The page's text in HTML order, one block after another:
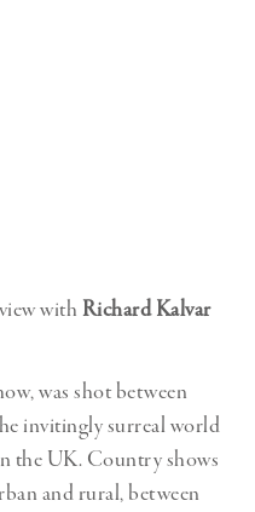
with Richard Kalvar
was shot between
invitingly surreal world
the UK. Country shows
and rural, between